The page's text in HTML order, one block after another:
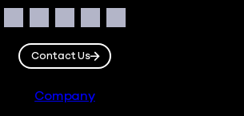
Facebook
Instagram
LinkedIn
TwitterYouTube
Contact Us
Company